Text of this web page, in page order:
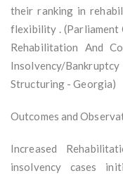
their ranking in
flexibility . (Parliament
Rehabilitation And
Insolvency/
Structuring - Georgia)
Outcomes and
Increased
insolvency cases